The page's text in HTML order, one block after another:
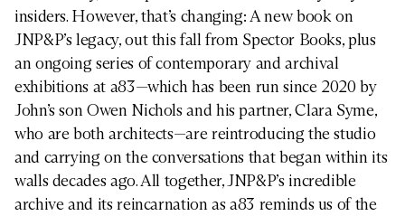
insiders. However, that’s changing: A new book on
JNP&P’s legacy, out this fall from Spector Books, plus
an ongoing series of contemporary and archival
exhibitions at a83—which has been run since 2020 by
John’s son Owen Nichols and his partner, Clara Syme,
who are both architects—are reintroducing the studio
and carrying on the conversations that began within its
walls decades ago. All together, JNP&P’s incredible
archive and its reincarnation as a83 reminds us of the